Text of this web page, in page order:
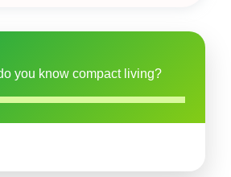
you know compact living?